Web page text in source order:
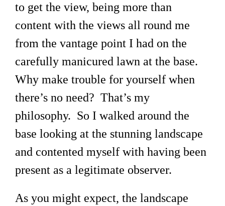
to get the view, being more than
content with the views all round me
from the vantage point I had on the
carefully manicured lawn at the base.
Why make trouble for yourself when
there’s no need? That’s my
philosophy. So I walked around the
base looking at the stunning landscape
and contented myself with having been
present as a legitimate observer.
As you might expect, the landscape